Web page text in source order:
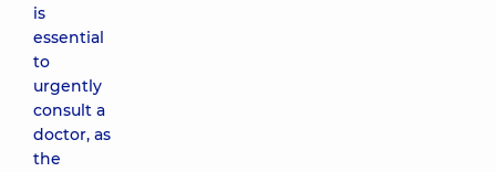
is
essential
to
urgently
consult a
doctor, as
the